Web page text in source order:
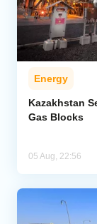
Energy
Kazakhstan
Gas Blocks
05 Aug, 22:56